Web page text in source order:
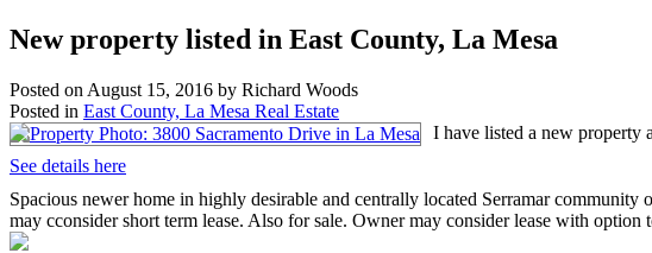
New property listed in East County, La Mesa
Posted on August 15, 2016 by Richard Woods
Posted in East County, La Mesa Real Estate
I have listed a new property
See details here
Spacious newer home in highly desirable and centrally located Serramar
may cconsider short term lease. Also for sale. Owner may consider lease with